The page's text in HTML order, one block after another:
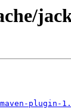
plugin-